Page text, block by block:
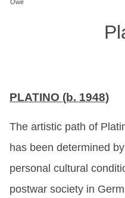
Owé
PLATINO (b. 1948)
The artistic path of
has been determined
personal cultural
postwar society in